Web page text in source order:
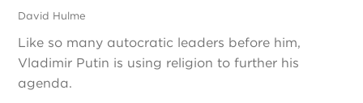
David Hulme
Like so many autocratic leaders before him,
Vladimir Putin is using religion to further his
agenda.